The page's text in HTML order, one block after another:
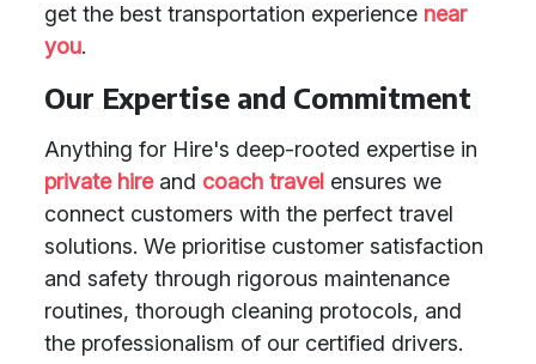
get the best transportation experience near
you.
Our Expertise and Commitment
Anything for Hire's deep-rooted expertise in
private hireand coach travel ensures we
connect customers with the perfect travel
solutions. We prioritise customer satisfaction
and safety through rigorous maintenance
routines, thorough cleaning protocols, and
the professionalism of our certified drivers.